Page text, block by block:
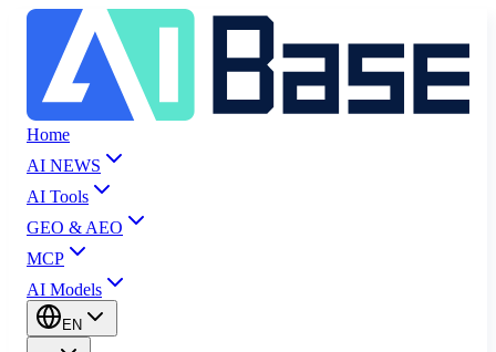
Home
AI NEWS
AI Tools
GEO & AEO
MCP
AI Models
EN